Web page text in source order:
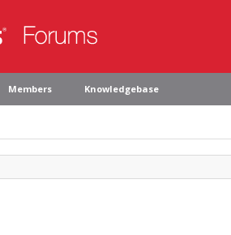
Members Knowledgebase